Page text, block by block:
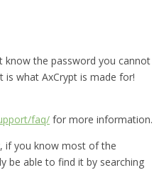
the password you cannot
is what AxCrypt is made for!
faq/ for more information.
if you know most of the
be able to find it by searching